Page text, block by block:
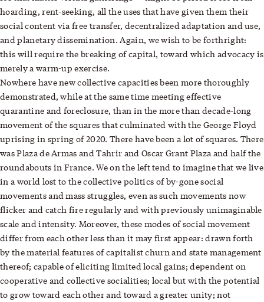
hoarding, rent-seeking, all the uses that have given them their
social content via free transfer, decentralized adaptation and use,
and planetary dissemination. Again, we wish to be forthright:
this will require the breaking of capital, toward which advocacy is
merely a warm-up exercise.
Nowhere have new collective capacities been more thoroughly
demonstrated, while at the same time meeting effective
quarantine and foreclosure, than in the more than decade-long
movement of the squares that culminated with the George Floyd
uprising in spring of 2020. There have been a lot of squares. There
was Plaza de Armas and Tahrir and Oscar Grant Plaza and half the
roundabouts in France. We on the left tend to imagine that we live
in a world lost to the collective politics of by-gone social
movements and mass struggles, even as such movements now
flicker and catch fire regularly and with previously unimaginable
scale and intensity. Moreover, these modes of social movement
differ from each other less than it may first appear: drawn forth
by the material features of capitalist churn and state management
thereof; capable of eliciting limited local gains; dependent on
cooperative and collective socialities; local but with the potential
to grow toward each other and toward a greater unity; not